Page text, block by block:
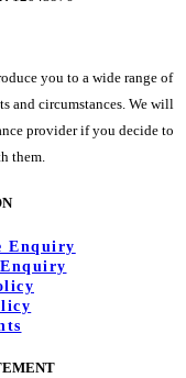
you to a wide range of
and circumstances. We will
provider if you decide to
them.
Enquiry